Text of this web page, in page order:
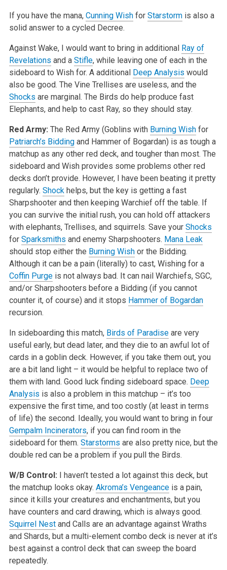
If you have the mana, Cunning Wishfor Starstormis also a
solid answer to a cycled Decree.
Against Wake, I would want to bring in additional Ray of
Revelations and a Stifle, while leaving one of each in the
sideboard to Wish for. A additional Deep Analysis would
also be good. The Vine Trellises are useless, and the
Shocks are marginal. The Birds do help produce fast
Elephants, and help to cast Ray, so they should stay.
Red Army: The Red Army (Goblins with Burning Wishfor
Patriarch’s Biddingand Hammer of Bogardan) is as tough a
matchup as any other red deck, and tougher than most. The
sideboard and Wish provides some problems other red
decks don’t provide. However, I have been beating it pretty
regularly. Shockhelps, but the key is getting a fast
Sharpshooter and then keeping Warchief off the table. If
you can survive the initial rush, you can hold off attackers
with elephants, Trellises, and squirrels. Save your Shocks
for Sparksmiths and enemy Sharpshooters. Mana Leak
should stop either the Burning Wishor the Bidding.
Although it can be a pain (literally) to cast, Wishing for a
Coffin Purgeis not always bad. It can nail Warchiefs, SGC,
and/or Sharpshooters before a Bidding (if you cannot
counter it, of course) and it stops Hammer of Bogardan
recursion.
In sideboarding this match, Birds of Paradiseare very
useful early, but dead later, and they die to an awful lot of
cards in a goblin deck. However, if you take them out, you
are a bit land light – it would be helpful to replace two of
them with land. Good luck finding sideboard space. Deep
Analysis is also a problem in this matchup – it’s too
expensive the first time, and too costly (at least in terms
of life) the second. Ideally, you would want to bring in four
Gempalm Incinerators, if you can find room in the
sideboard for them. Starstorms are also pretty nice, but the
double red can be a problem if you pull the Birds.
W/B Control: I haven’t tested a lot against this deck, but
the matchup looks okay. Akroma’s Vengeanceis a pain,
since it kills your creatures and enchantments, but you
have counters and card drawing, which is always good.
Squirrel Nestand Calls are an advantage against Wraths
and Shards, but a multi-element combo deck is never at it’s
best against a control deck that can sweep the board
repeatedly.